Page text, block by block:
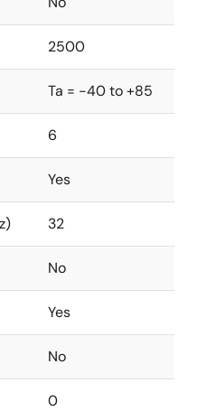
2500
Ta = -40 to +85
6
Yes
32
No
Yes
No
0